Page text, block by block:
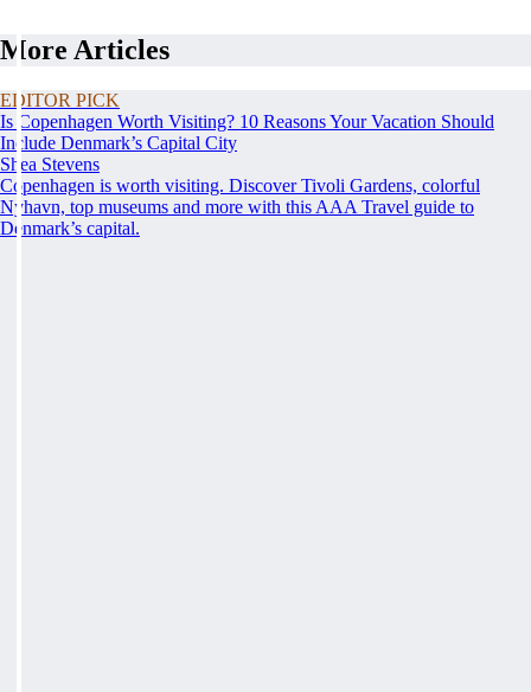
More Articles
EDITOR PICK
Is Copenhagen Worth Visiting? 10 Reasons Your Vacation Should
Include Denmark’s Capital City
Shea Stevens
Copenhagen is worth visiting. Discover Tivoli Gardens, colorful
Nyhavn, top museums and more with this AAA Travel guide to
Denmark’s capital.